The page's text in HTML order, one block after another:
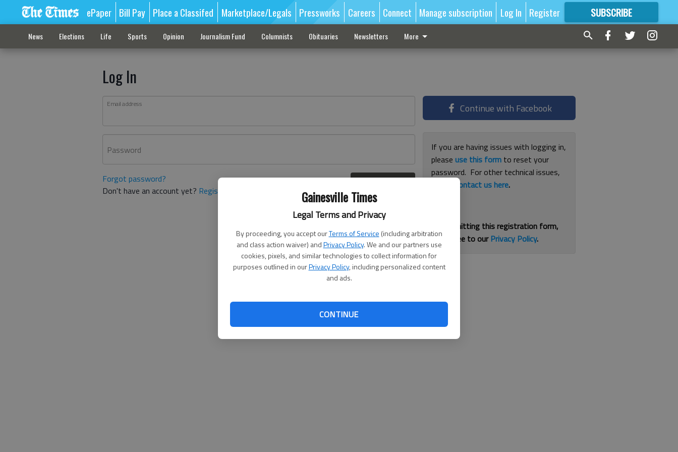
Gainesville Times
Legal Terms and Privacy
By proceeding, you accept ourTerms of Service (including arbitration
and class action waiver) andPrivacy Policy. We and our partners use
cookies, pixels, and similar technologies to collect information for
purposes outlined in ourPrivacy Policy, including personalized content
and ads.
CONTINUE
ePaper Bill Pay Place a Classifed Marketplace/Legals Pressworks Careers Connect Manage subscription Log In Register SUBSCRIBE
FORMORE GREAT CONTENT
News Elections Life Sports Opinion Journalism Fund Columnists Obituaries Newsletters More
Log In
Email address
Password
Forgot password?
Don't have an account yet? Register here
Continue with Facebook
If you are having issues with logging in,
pleaseuse this form to reset your
password. For other technical issues,
contact us here.
By submitting this registration form,
you agree to ourPrivacy Policy.